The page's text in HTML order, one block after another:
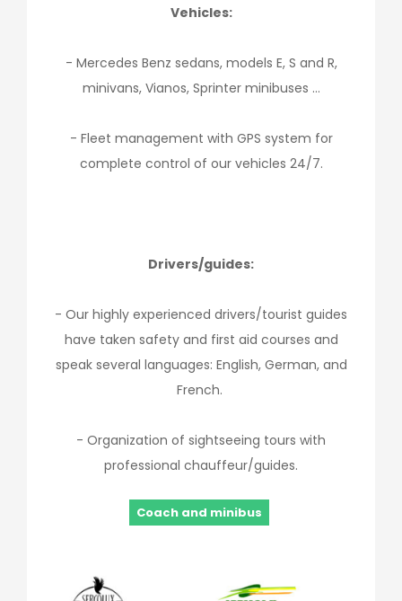
Vehicles:
- Mercedes Benz sedans, models E, S and R,
minivans, Vianos, Sprinter minibuses …
- Fleet management with GPS system for
complete control of our vehicles 24/7.
Drivers/guides:
- Our highly experienced drivers/tourist guides
have taken safety and first aid courses and
speak several languages: English, German, and
French.
- Organization of sightseeing tours with
professional chauffeur/guides.
Coach and minibus